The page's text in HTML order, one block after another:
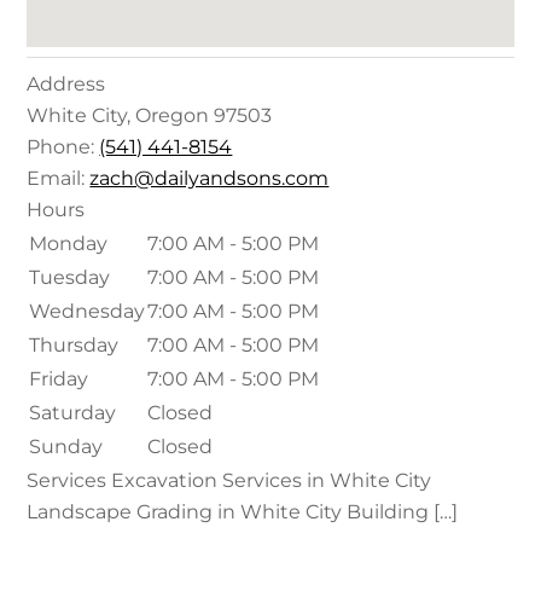
Address
White City, Oregon 97503
Phone: (541) 441-8154
Email:zach@dailyandsons.com
Hours
Monday
7:00 AM - 5:00 PM
Tuesday
7:00 AM - 5:00 PM
Wednesday7:00 AM - 5:00 PM
Thursday
7:00 AM - 5:00 PM
Friday
7:00 AM - 5:00 PM
Saturday
Closed
Sunday
Closed
Services Excavation Services in White City
Landscape Grading in White City Building […]